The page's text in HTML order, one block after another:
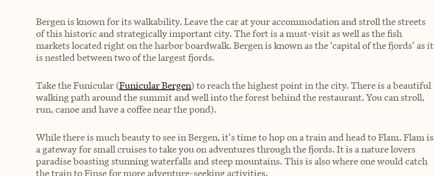
Bergen is known for its walkability. Leave the car at your accommodation and stroll the streets
of this historic and strategically important city. The fort is a must-visit as well as the fish
markets located right on the harbor boardwalk. Bergen is known as the 'capital of the fjords' as it
is nestled between two of the largest fjords.
Take the Funicular (Funicular Bergen) to reach the highest point in the city. There is a beautiful
walking path around the summit and well into the forest behind the restaurant. You can stroll,
run, canoe and have a coffee near the pond).
While there is much beauty to see in Bergen, it's time to hop on a train and head to Flam. Flam is
a gateway for small cruises to take you on adventures through the fjords. It is a nature lovers
paradise boasting stunning waterfalls and steep mountains. This is also where one would catch
the train to Finse for more adventure-seeking activities.